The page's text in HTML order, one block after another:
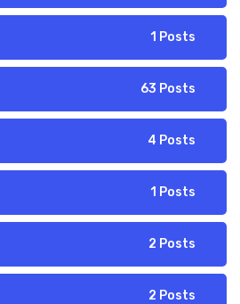
1 Posts
63 Posts
4 Posts
1 Posts
2 Posts
2 Posts